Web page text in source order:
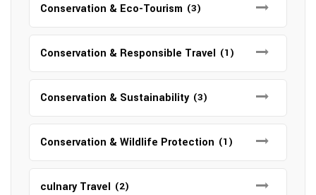
Conservation & Eco-Tourism (3)
Conservation & Responsible Travel (1)
Conservation & Sustainability (3)
Conservation & Wildlife Protection (1)
culnary Travel (2)